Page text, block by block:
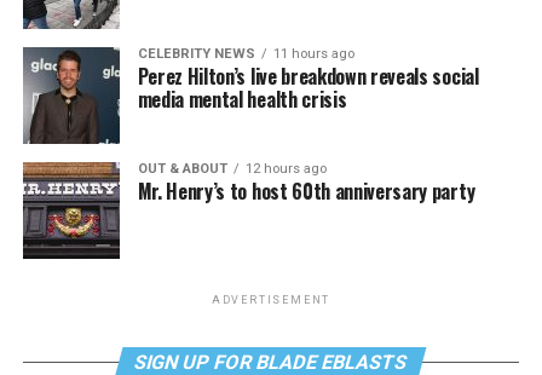
CELEBRITY NEWS 11 hours ago
Perez Hilton’s live breakdown reveals social
media mental health crisis
OUT & ABOUT 12 hours ago
Mr. Henry’s to host 60th anniversary party
ADVERTISEMENT
SIGN UP FOR BLADE EBLASTS